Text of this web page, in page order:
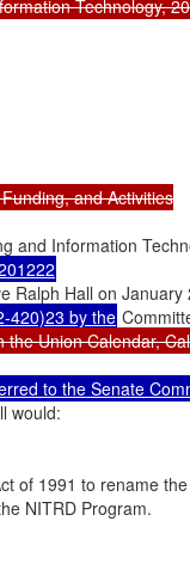
Technology,
and Activities
and Information
420)23 by the
to the Senate
would:
of 1991 to rename
NITRD Program.